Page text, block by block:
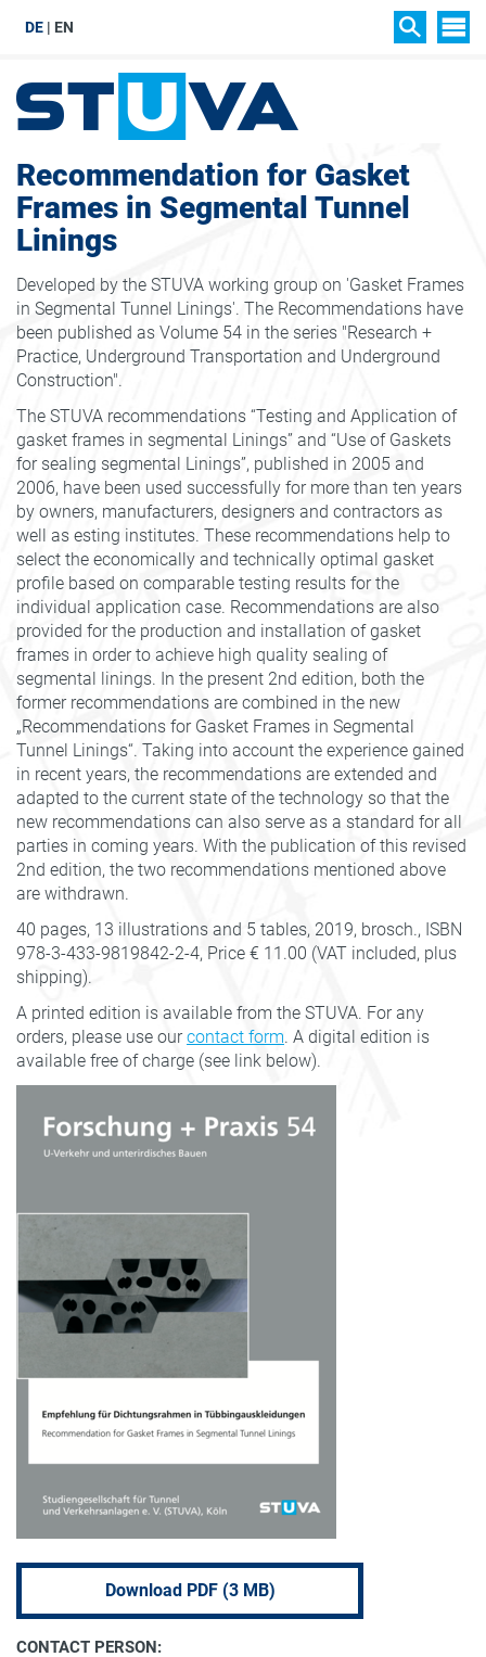
DE EN
Recommendation for Gasket
Frames in Segmental Tunnel
Linings
Developed by the STUVA working group on 'Gasket Frames
in Segmental Tunnel Linings'. The Recommendations have
been published as Volume 54 in the series "Research +
Practice, Underground Transportation and Underground
Construction".
The STUVA recommendations “Testing and Application of
gasket frames in segmental Linings” and “Use of Gaskets
for sealing segmental Linings”, published in 2005 and
2006, have been used successfully for more than ten years
by owners, manufacturers, designers and contractors as
well as esting institutes. These recommendations help to
select the economically and technically optimal gasket
profile based on comparable testing results for the
individual application case. Recommendations are also
provided for the production and installation of gasket
frames in order to achieve high quality sealing of
segmental linings. In the present 2nd edition, both the
former recommendations are combined in the new
„Recommendations for Gasket Frames in Segmental
Tunnel Linings“. Taking into account the experience gained
in recent years, the recommendations are extended and
adapted to the current state of the technology so that the
new recommendations can also serve as a standard for all
parties in coming years. With the publication of this revised
2nd edition, the two recommendations mentioned above
are withdrawn.
40 pages, 13 illustrations and 5 tables, 2019, brosch., ISBN
978-3-433-9819842-2-4, Price € 11.00 (VAT included, plus
shipping).
A printed edition is available from the STUVA. For any
orders, please use ourcontact form. A digital edition is
available free of charge (see link below).
Download PDF (3 MB)
CONTACT PERSON: